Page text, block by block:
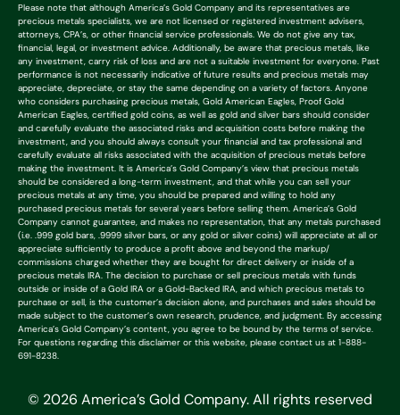
Please note that although America’s Gold Company and its representatives are
precious metals specialists, we are not licensed or registered investment advisers,
attorneys, CPA’s, or other financial service professionals. We do not give any tax,
financial, legal, or investment advice. Additionally, be aware that precious metals, like
any investment, carry risk of loss and are not a suitable investment for everyone. Past
performance is not necessarily indicative of future results and precious metals may
appreciate, depreciate, or stay the same depending on a variety of factors. Anyone
who considers purchasing precious metals, Gold American Eagles, Proof Gold
American Eagles, certified gold coins, as well as gold and silver bars should consider
and carefully evaluate the associated risks and acquisition costs before making the
investment, and you should always consult your financial and tax professional and
carefully evaluate all risks associated with the acquisition of precious metals before
making the investment. It is America’s Gold Company’s view that precious metals
should be considered a long-term investment, and that while you can sell your
precious metals at any time, you should be prepared and willing to hold any
purchased precious metals for several years before selling them. America’s Gold
Company cannot guarantee, and makes no representation, that any metals purchased
(i.e. .999 gold bars, .9999 silver bars, or any gold or silver coins) will appreciate at all or
appreciate sufficiently to produce a profit above and beyond the markup/
commissions charged whether they are bought for direct delivery or inside of a
precious metals IRA. The decision to purchase or sell precious metals with funds
outside or inside of a Gold IRA or a Gold-Backed IRA, and which precious metals to
purchase or sell, is the customer’s decision alone, and purchases and sales should be
made subject to the customer’s own research, prudence, and judgment. By accessing
America’s Gold Company’s content, you agree to be bound by the terms of service.
For questions regarding this disclaimer or this website, please contact us at 1-888-
691-8238.
© 2026 America’s Gold Company. All rights reserved